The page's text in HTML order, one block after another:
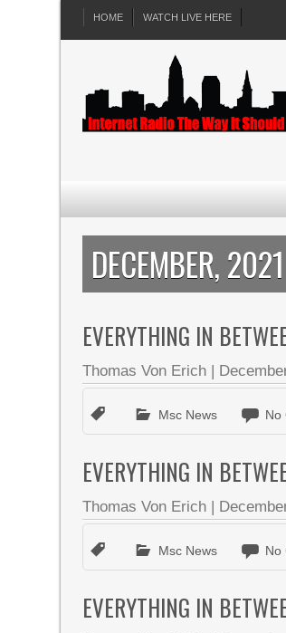
HOME WATCH LIVE HERE
DECEMBER, 2021
EVERYTHING IN
Thomas Von Erich |
Msc News No
EVERYTHING IN
Thomas Von Erich |
Msc News No
EVERYTHING IN